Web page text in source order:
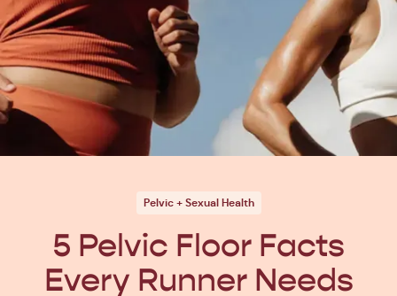
Pelvic + Sexual Health
5 Pelvic Floor Facts
Every Runner Needs